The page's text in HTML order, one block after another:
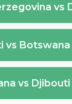
vs
vs Botswana
vs Djibouti